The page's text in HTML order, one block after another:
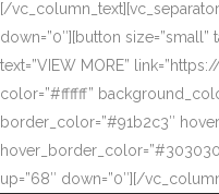
[/
down=”0″][button size=”small”
text=”VIEW MORE”
color=”#ffffff”
border_color=”#91b2c3″
up=”68″ down=”0″][/